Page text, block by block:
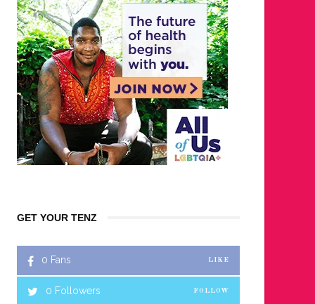
GET YOUR TENZ
0 Fans LIKE
0 Followers FOLLOW